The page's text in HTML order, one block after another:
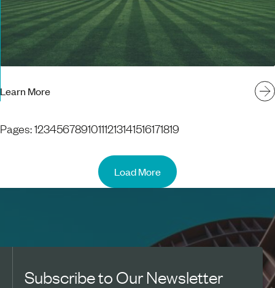
Learn More
Pages:12345678910111213141516171819
Load More
Subscribe to Our Newsletter